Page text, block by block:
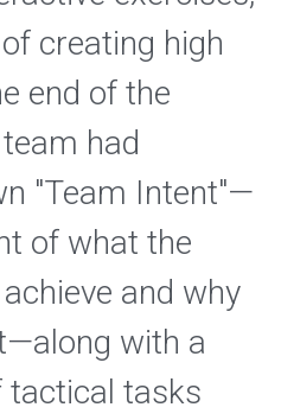
creating high
end of the
had
"Team Intent"—
of what the
and why
with a
tactical tasks